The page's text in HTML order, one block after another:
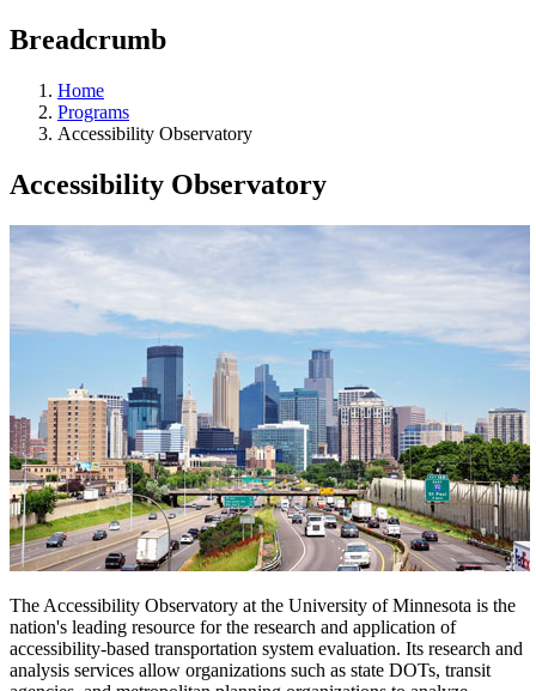
Breadcrumb
Home
Programs
Accessibility Observatory
Accessibility Observatory
The Accessibility Observatory at the University of Minnesota is the
nation's leading resource for the research and application of
accessibility-based transportation system evaluation. Its research and
analysis services allow organizations such as state DOTs, transit